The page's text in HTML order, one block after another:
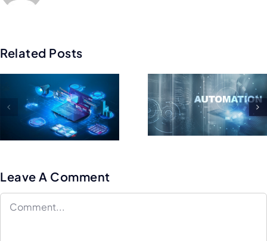
Related Posts
Tips For
Maintaining
And Scaling
Your Test
Automation
App
to Build
Cross-
Leave A Comment